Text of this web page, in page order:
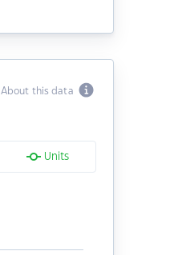
About this data
Units